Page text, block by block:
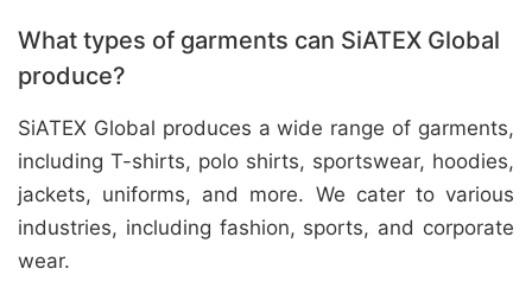
What types of garments can SiATEX Global
produce?
SiATEX Global produces a wide range of garments,
including T-shirts, polo shirts, sportswear, hoodies,
jackets, uniforms, and more. We cater to various
industries, including fashion, sports, and corporate
wear.